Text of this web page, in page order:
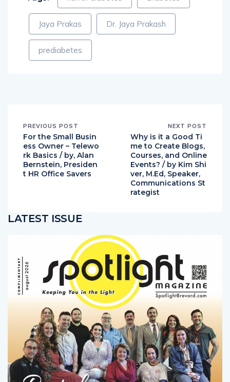
Jaya Prakas Dr. Jaya Prakash
prediabetes
PREVIOUS POST
For the Small Busin
ess Owner – Telewo
rk Basics / by, Alan
Bernstein, Presiden
t HR Office Savers
NEXT POST
Why is it a Good Ti
me to Create Blogs,
Courses, and Online
Events? / by Kim Shi
ver, M.Ed, Speaker,
Communications St
rategist
LATEST ISSUE